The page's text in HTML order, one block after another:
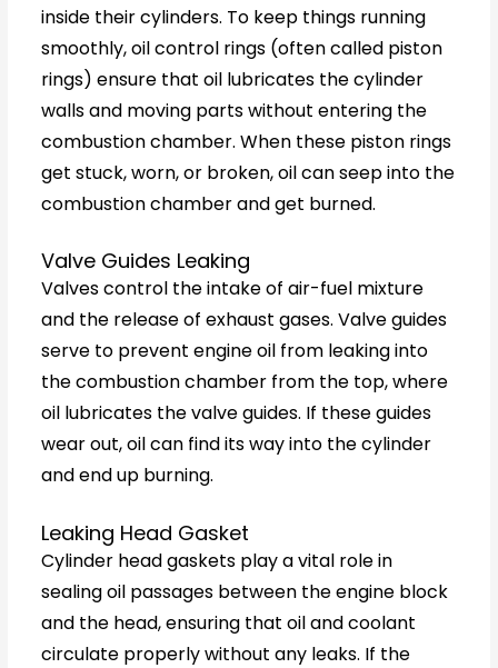
inside their cylinders. To keep things running
smoothly, oil control rings (often called piston
rings) ensure that oil lubricates the cylinder
walls and moving parts without entering the
combustion chamber. When these piston rings
get stuck, worn, or broken, oil can seep into the
combustion chamber and get burned.
Valve Guides Leaking
Valves control the intake of air-fuel mixture
and the release of exhaust gases. Valve guides
serve to prevent engine oil from leaking into
the combustion chamber from the top, where
oil lubricates the valve guides. If these guides
wear out, oil can find its way into the cylinder
and end up burning.
Leaking Head Gasket
Cylinder head gaskets play a vital role in
sealing oil passages between the engine block
and the head, ensuring that oil and coolant
circulate properly without any leaks. If the